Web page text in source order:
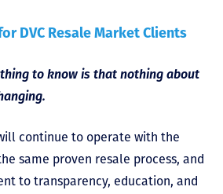
DVC Resale Market Clients
to know is that nothing about
continue to operate with the
same proven resale process, and
to transparency, education, and